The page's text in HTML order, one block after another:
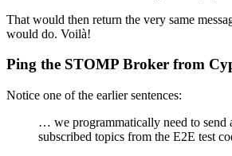
That would then return the very same
would do. Voilà!
Ping the STOMP Broker from
Notice one of the earlier sentences:
… we programmatically need to send
subscribed topics from the E2E test